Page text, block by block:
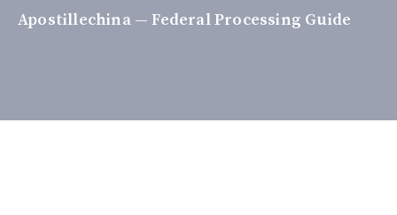
Apostillechina — Federal Processing Guide